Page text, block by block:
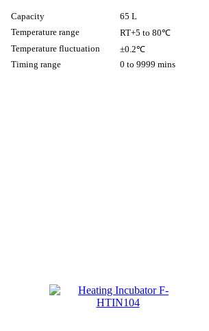
Capacity
65 L
Temperature range
RT+5 to 80℃
Temperature fluctuation
±0.2℃
Timing range
0 to 9999 mins